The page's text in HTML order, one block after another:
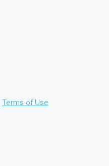
Terms of Use